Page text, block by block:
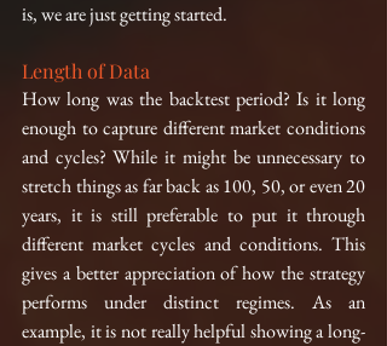
is, we are just getting started.
Length of Data
How long was the backtest period? Is it long
enough to capture different market conditions
and cycles? While it might be unnecessary to
stretch things as far back as 100, 50, or even 20
years, it is still preferable to put it through
different market cycles and conditions. This
gives a better appreciation of how the strategy
performs under distinct regimes. As an
example, it is not really helpful showing a long-